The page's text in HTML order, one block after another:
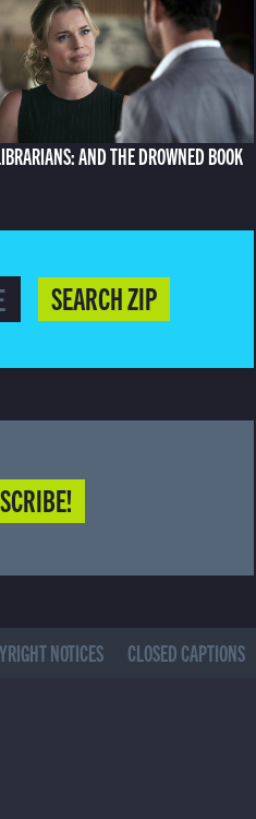
AND THE DROWNED BOOK
SEARCH ZIP
NOTICES CLOSED CAPTIONS